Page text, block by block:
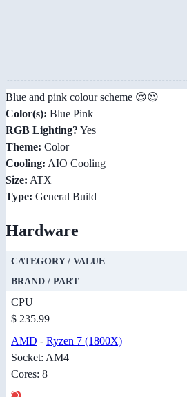
Blue and pink colour scheme 😍😍
Color(s): Blue Pink
RGB Lighting? Yes
Theme: Color
Cooling: AIO Cooling
Size: ATX
Type: General Build
Hardware
CATEGORY / VALUE
BRAND / PART
CPU
$ 235.99
AMD - Ryzen 7 (1800X)
Socket: AM4
Cores: 8